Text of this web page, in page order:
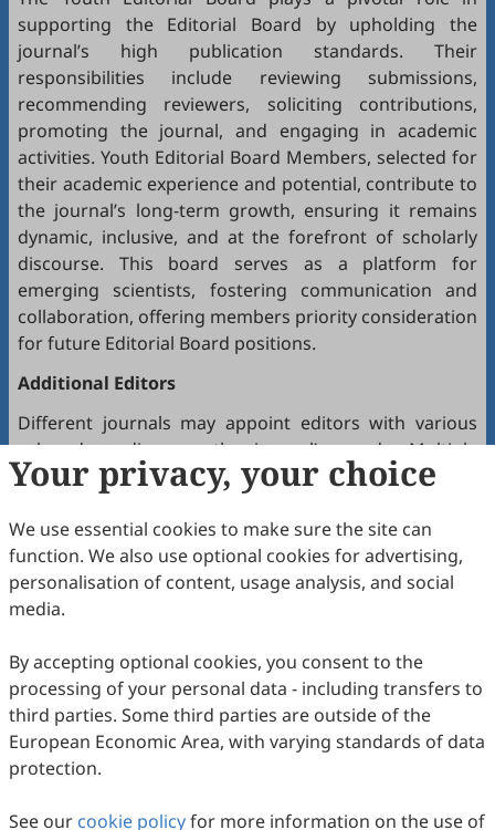
supporting the Editorial Board by upholding the
journal’s high publication standards. Their
responsibilities include reviewing submissions,
recommending reviewers, soliciting contributions,
promoting the journal, and engaging in academic
activities. Youth Editorial Board Members, selected for
their academic experience and potential, contribute to
the journal’s long-term growth, ensuring it remains
dynamic, inclusive, and at the forefront of scholarly
discourse. This board serves as a platform for
emerging scientists, fostering communication and
collaboration, offering members priority consideration
for future Editorial Board positions.
Additional Editors
Different journals may appoint editors with various
roles depending on the journal’s needs. Multiple
editors positioned between the Editor(s)-in-Chief and
Executive Editor-in-Chief
Senior Consulting Board
Editor-at-Large
Executive Editor
Joining the Editorial Board
To join a journal’s Editorial Board or recommend
colleagues, please locate the journal and contact the
Editorial Office via the journal’s webpage.
Your privacy, your choice
We use essential cookies to make sure the site can
function. We also use optional cookies for advertising,
personalisation of content, usage analysis, and social
media.
By accepting optional cookies, you consent to the
processing of your personal data - including transfers to
third parties. Some third parties are outside of the
European Economic Area, with varying standards of data
protection.
See our cookie policyfor more information on the use of